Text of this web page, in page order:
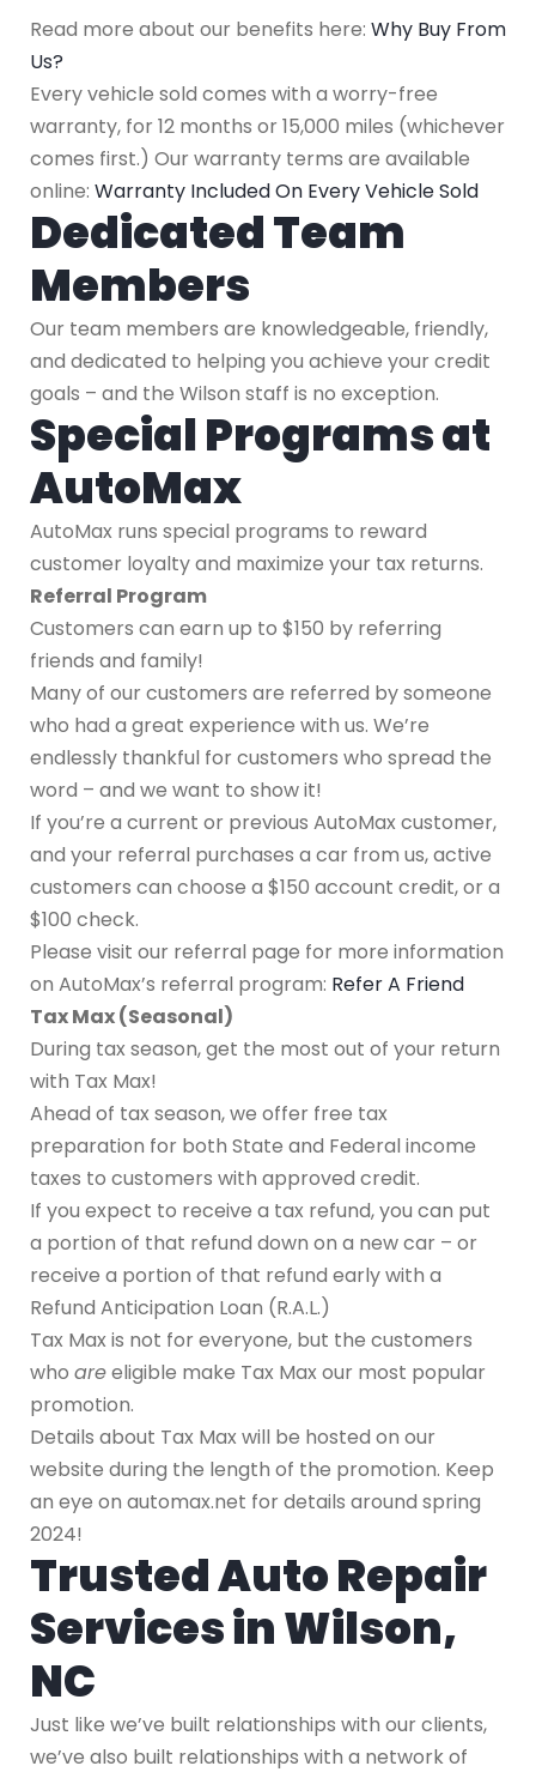
Read more about our benefits here: Why Buy From
Us?
Every vehicle sold comes with a worry-free
warranty, for 12 months or 15,000 miles (whichever
comes first.) Our warranty terms are available
online: Warranty Included On Every Vehicle Sold
Dedicated Team
Members
Our team members are knowledgeable, friendly,
and dedicated to helping you achieve your credit
goals – and the Wilson staff is no exception.
Special Programs at
AutoMax
AutoMax runs special programs to reward
customer loyalty and maximize your tax returns.
Referral Program
Customers can earn up to $150 by referring
friends and family!
Many of our customers are referred by someone
who had a great experience with us. We’re
endlessly thankful for customers who spread the
word – and we want to show it!
If you’re a current or previous AutoMax customer,
and your referral purchases a car from us, active
customers can choose a $150 account credit, or a
$100 check.
Please visit our referral page for more information
on AutoMax’s referral program: Refer A Friend
Tax Max (Seasonal)
During tax season, get the most out of your return
with Tax Max!
Ahead of tax season, we offer free tax
preparation for both State and Federal income
taxes to customers with approved credit.
If you expect to receive a tax refund, you can put
a portion of that refund down on a new car – or
receive a portion of that refund early with a
Refund Anticipation Loan (R.A.L.)
Tax Max is not for everyone, but the customers
who areeligible make Tax Max our most popular
promotion.
Details about Tax Max will be hosted on our
website during the length of the promotion. Keep
an eye on automax.net for details around spring
2024!
Trusted Auto Repair
Services in Wilson,
NC
Just like we’ve built relationships with our clients,
we’ve also built relationships with a network of